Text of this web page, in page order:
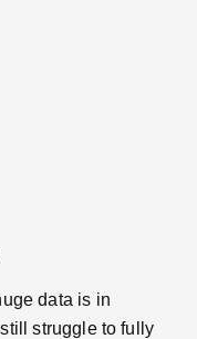
data is in
struggle to fully